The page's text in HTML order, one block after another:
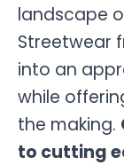
landscape
Streetwear
into an
while
the making.
to cutting